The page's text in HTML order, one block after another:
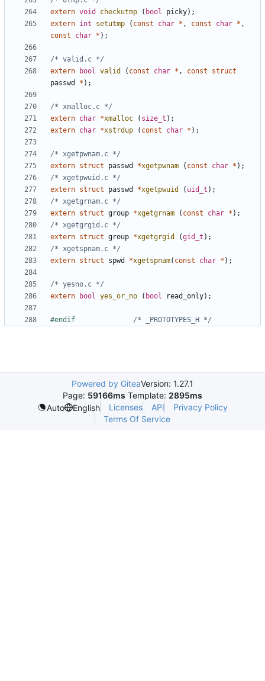
extern void checkutmp ( bool picky);
extern int setutmp ( const char * , const char * ,
const
char * );
/* valid.c */
extern
bool valid ( const char * , const
struct
passwd
* );
/* xmalloc.c */
extern char *xmalloc ( size_t );
extern char *xstrdup ( const char * );
/* xgetpwnam.c */
extern struct passwd *xgetpwnam ( const char * );
/* xgetpwuid.c */
extern struct passwd *xgetpwuid ( uid_t );
/* xgetgrnam.c */
extern struct group *xgetgrnam ( const char * );
/* xgetgrgid.c */
extern struct group *xgetgrgid (gid_t );
/* xgetspnam.c */
extern struct spwd *xgetspnam( const char * );
/* yesno.c */
extern
bool yes_or_no ( bool read_only);
/* _PROTOTYPES_H */
Powered by GiteaVersion: 1.27.1
Page: 59166ms Template: 2895ms
Auto
English Licenses API
Privacy Policy
Terms Of Service